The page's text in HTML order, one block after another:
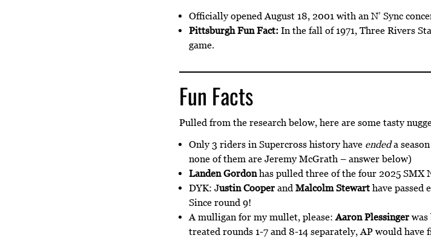
Officially opened August 18, 2001 with an N’ Sync
Pittsburgh Fun Fact: In the fall of 1971, Three Rivers
game.
Fun Facts
Pulled from the research below, here are some tasty
Only 3 riders in Supercross history have endeda
none of them are Jeremy McGrath – answer below)
Landen Gordonhas pulled three of the four 2025 SMX
DYK: Justin Cooper and Malcolm Stewart have passed
Since round 9!
A mulligan for my mullet, please:Aaron Plessinger
treated rounds 1-7 and 8-14 separately, AP would